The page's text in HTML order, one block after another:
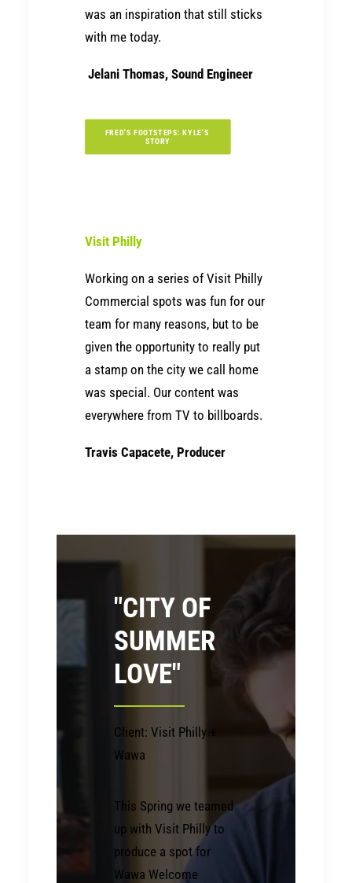
was an inspiration that still sticks
with me today.
Jelani Thomas, Sound Engineer
FRED'S FOOTSTEPS: KYLE'S
STORY
Visit Philly
Working on a series of Visit Philly
Commercial spots was fun for our
team for many reasons, but to be
given the opportunity to really put
a stamp on the city we call home
was special. Our content was
everywhere from TV to billboards.
Travis Capacete, Producer
"CITY OF
SUMMER
LOVE"
Client: Visit Philly +
Wawa
This Spring we teamed
up with Visit Philly to
produce a spot for
Wawa Welcome